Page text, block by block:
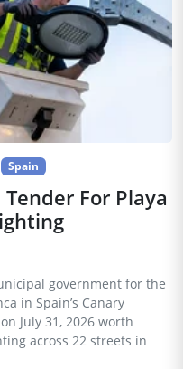
Spain
For Playa
government for the
in Spain’s Canary
July 31, 2026 worth
across 22 streets in